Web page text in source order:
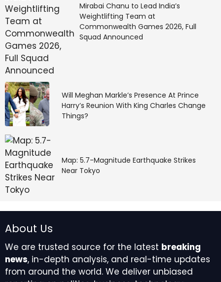
Mirabai Chanu to Lead India’s
Weightlifting Team at
Commonwealth Games 2026, Full
Squad Announced
Will Meghan Markle’s Presence At Prince
Harry’s Reunion With King Charles Change
Things?
Map: 5.7-Magnitude Earthquake Strikes
Near Tokyo
About Us
We are trusted source for the latest breaking
news, in-depth analysis, and real-time updates
from around the world. We deliver unbiased